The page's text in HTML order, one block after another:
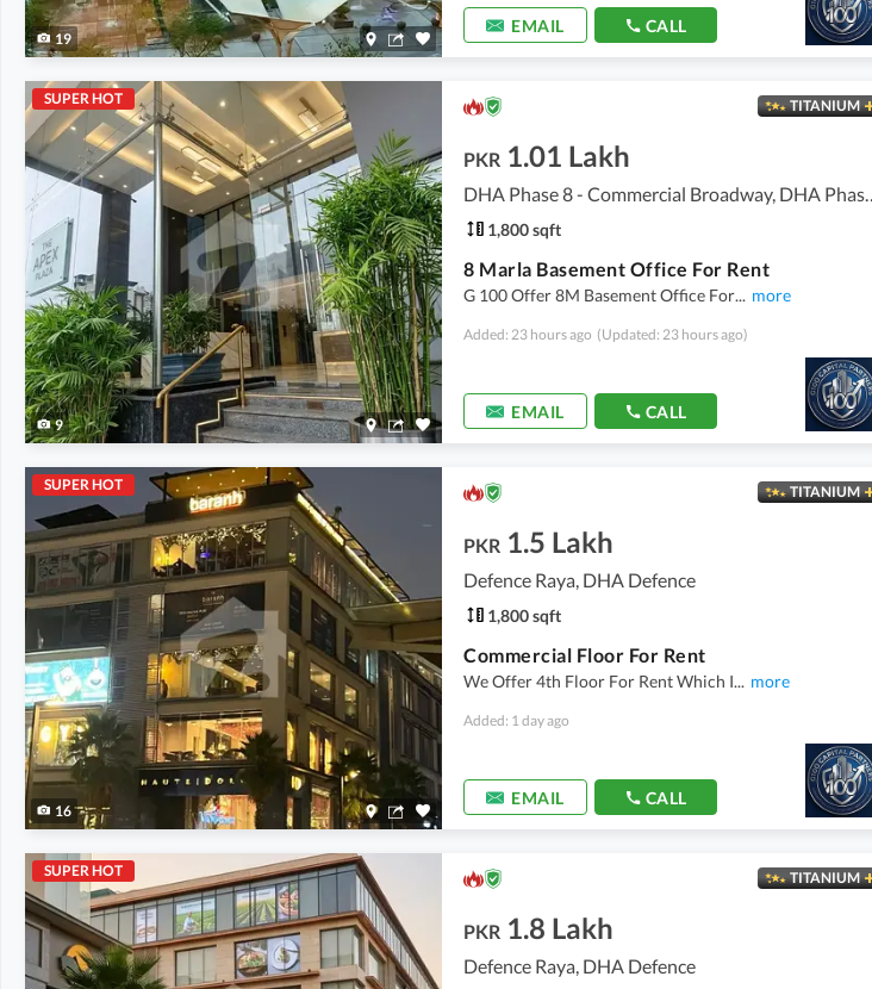
19
EMAIL CALL
SUPER HOT
9
TITANIUM
PKR 1.01 Lakh
1,800 sqft
8 Marla Basement Office For Rent
G 100 Offer 8M Basement Office For... more
Added: 23 hours ago (Updated: 23 hours ago)
EMAIL CALL
SUPER HOT
16
TITANIUM
PKR 1.5 Lakh
Defence Raya, DHA Defence
1,800 sqft
Commercial Floor For Rent
We Offer 4th Floor For Rent Which I... more
Added: 1 day ago
EMAIL CALL
SUPER HOT TITANIUM
PKR 1.8 Lakh
Defence Raya, DHA Defence